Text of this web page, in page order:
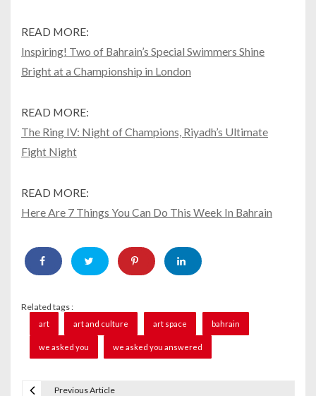
READ MORE:
Inspiring! Two of Bahrain’s Special Swimmers Shine
Bright at a Championship in London
READ MORE:
The Ring IV: Night of Champions, Riyadh’s Ultimate
Fight Night
READ MORE:
Here Are 7 Things You Can Do This Week In Bahrain
Related tags :
art art and culture art space bahrain
we asked you we asked you answered
Previous Article